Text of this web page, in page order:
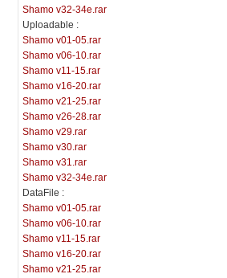
Shamo v32-34e.rar
Uploadable :
Shamo v01-05.rar
Shamo v06-10.rar
Shamo v11-15.rar
Shamo v16-20.rar
Shamo v21-25.rar
Shamo v26-28.rar
Shamo v29.rar
Shamo v30.rar
Shamo v31.rar
Shamo v32-34e.rar
DataFile :
Shamo v01-05.rar
Shamo v06-10.rar
Shamo v11-15.rar
Shamo v16-20.rar
Shamo v21-25.rar